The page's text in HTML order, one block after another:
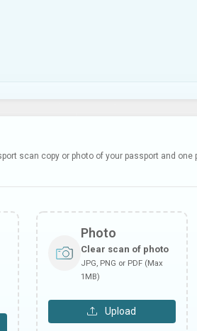
scan copy or photo of your passport and
Photo
Clear scan of photo
JPG, PNG or PDF (Max
1MB)
Upload